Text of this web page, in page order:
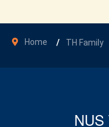
Home TH Family
NUS